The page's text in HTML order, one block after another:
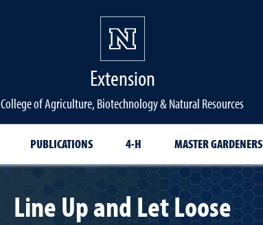
Extension
College of Agriculture, Biotechnology & Natural Resources
PUBLICATIONS 4-H MASTER GARDENERS
Line Up and Let Loose